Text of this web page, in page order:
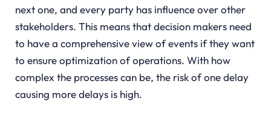
next one, and every party has influence over other
stakeholders. This means that decision makers need
to have a comprehensive view of events if they want
to ensure optimization of operations. With how
complex the processes can be, the risk of one delay
causing more delays is high.